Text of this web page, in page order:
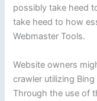
possibly take heed
take heed to how
Webmaster Tools.
Website owners
crawler utilizing
Through the use of